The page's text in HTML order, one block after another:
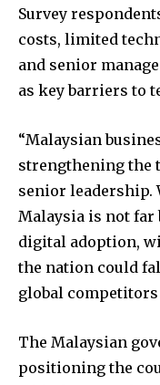
Survey
costs, limited
and senior
as key barriers to
“Malaysian
strengthening the
senior leadership.
Malaysia is not
digital adoption,
the nation could
global
The Malaysian
positioning the